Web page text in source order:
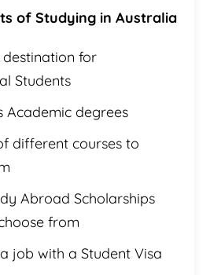
of Studying in Australia
for
Students
Academic degrees
different courses to
Abroad Scholarships
from
job with a Student Visa